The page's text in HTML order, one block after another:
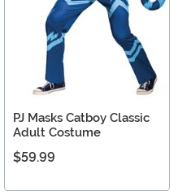
PJ Masks Catboy Classic
Adult Costume
$59.99